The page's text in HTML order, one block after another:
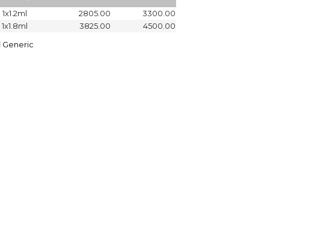
1x1.2ml 2805.00
3300.00
1x1.8ml 3825.00 4500.00
Generic